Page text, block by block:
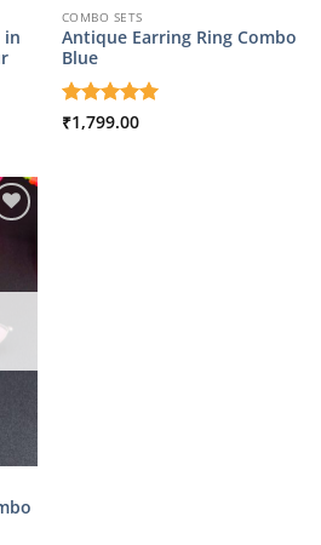
in
COMBO SETS
Antique Earring Ring Combo
Blue
Rated 5
₹1,799.00